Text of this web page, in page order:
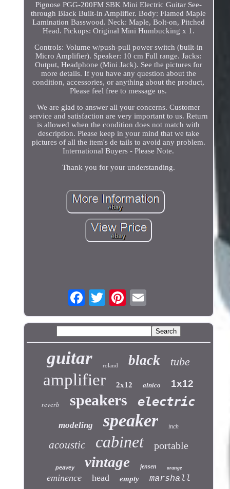
Pignose PGG-200FM SBK Mini Electric Guitar See-
through Black Built-in Amplifier. Body: Flamed Maple
Lamination Basswood. Neck: Maple, Bolt-on, Pitched
Head. Pickups: Original Mini Humbucking x 1.
Controls: Volume w/push-pull power switch (built-in
Micro Amplifier). Speaker: 10 cm Full range. Jacks:
Output, Headphone (Mini Jack). See the pictures for
more details. If you have any question about the
condition, accessories, or anything about the product,
Please feel free to message us.
We are glad to answer all your concerns. Customer
service and satisfaction are very important to us. Return
is allowed when the condition does not match with
description. Please keep in your mind that we take
pictures of all the item's de tails to avoid any problem.
International Buyers - Please Note.
Thank you for your understanding.
guitar roland black tube
amplifier 2x12 alnico 1x12
reverb speakers electric
modeling speaker inch
acoustic cabinet portable
peavey vintage jensen orange
eminence head empty marshall